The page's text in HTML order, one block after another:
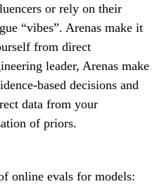
or rely on their
“vibes”. Arenas make it
from direct
leader, Arenas make
based decisions and
data from your
of priors.
online evals for models: